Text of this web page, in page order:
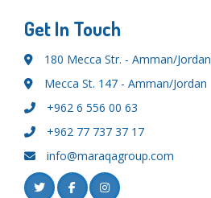
Get In Touch
180 Mecca Str. - Amman/Jordan
Mecca St. 147 - Amman/Jordan
+962 6 556 00 63
+962 77 737 37 17
info@maraqagroup.com